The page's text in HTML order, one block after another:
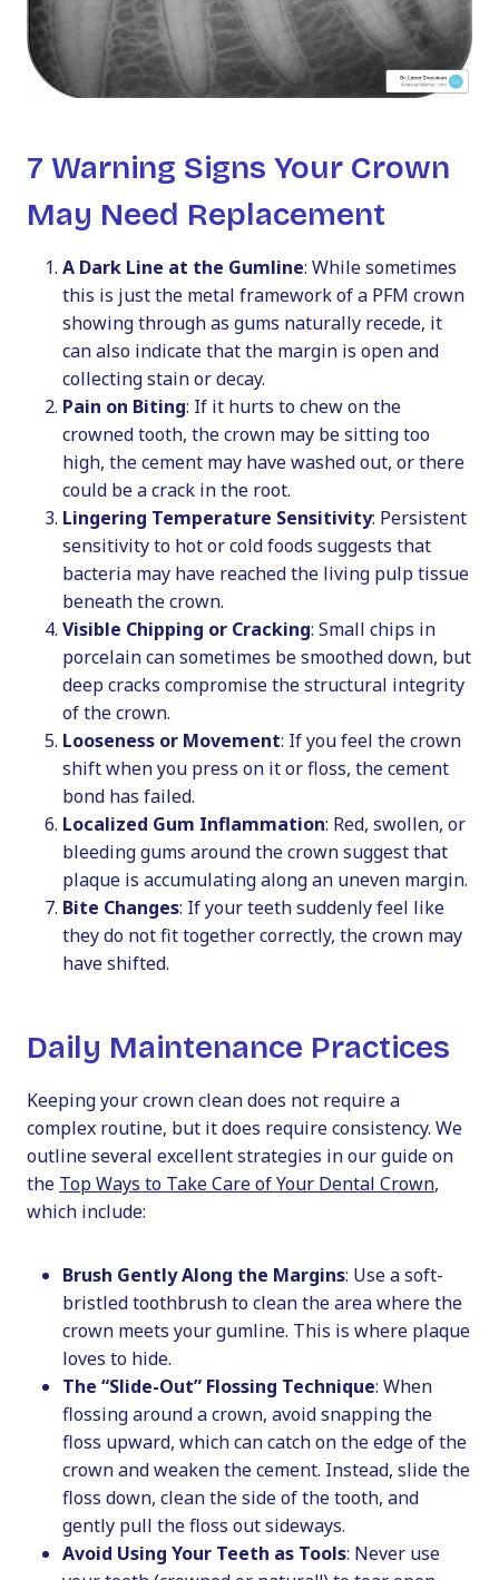
7 Warning Signs Your Crown
May Need Replacement
A Dark Line at the Gumline: While sometimes
this is just the metal framework of a PFM crown
showing through as gums naturally recede, it
can also indicate that the margin is open and
collecting stain or decay.
Pain on Biting: If it hurts to chew on the
crowned tooth, the crown may be sitting too
high, the cement may have washed out, or there
could be a crack in the root.
Lingering Temperature Sensitivity: Persistent
sensitivity to hot or cold foods suggests that
bacteria may have reached the living pulp tissue
beneath the crown.
Visible Chipping or Cracking: Small chips in
porcelain can sometimes be smoothed down, but
deep cracks compromise the structural integrity
of the crown.
Looseness or Movement: If you feel the crown
shift when you press on it or floss, the cement
bond has failed.
Localized Gum Inflammation: Red, swollen, or
bleeding gums around the crown suggest that
plaque is accumulating along an uneven margin.
Bite Changes: If your teeth suddenly feel like
they do not fit together correctly, the crown may
have shifted.
Daily Maintenance Practices
Keeping your crown clean does not require a
complex routine, but it does require consistency. We
outline several excellent strategies in our guide on
the Top Ways to Take Care of Your Dental Crown,
which include:
Brush Gently Along the Margins: Use a soft-
bristled toothbrush to clean the area where the
crown meets your gumline. This is where plaque
loves to hide.
The “Slide-Out” Flossing Technique: When
flossing around a crown, avoid snapping the
floss upward, which can catch on the edge of the
crown and weaken the cement. Instead, slide the
floss down, clean the side of the tooth, and
gently pull the floss out sideways.
Avoid Using Your Teeth as Tools: Never use